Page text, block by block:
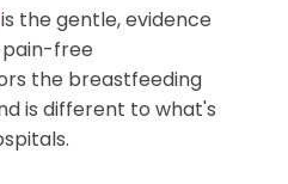
is the gentle, evidence
free
the breastfeeding
is different to what's